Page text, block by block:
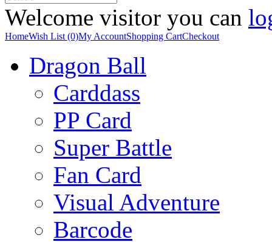
Welcome visitor you can
HomeWish List (0)My AccountShopping CartCheckout
Dragon Ball
Carddass
PP Card
Super Battle
Fan Card
Visual Adventure
Barcode